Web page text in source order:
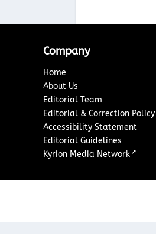
Company
Home
About Us
Editorial Team
Editorial & Correction Policy
Accessibility Statement
Editorial Guidelines
Kyrion Media Network ↗